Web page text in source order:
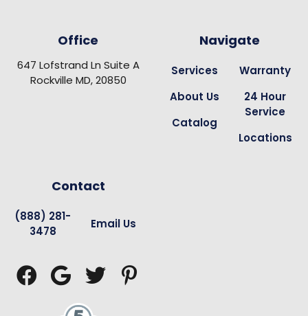
Office
647 Lofstrand Ln Suite A
Rockville MD, 20850
Navigate
Services
About Us
Catalog
Warranty
24 Hour
Service
Locations
Contact
(888) 281-
3478
Email Us
   